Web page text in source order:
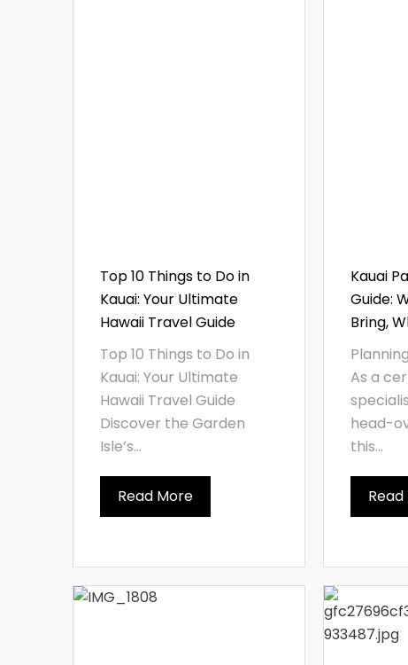
Top 10 Things to Do in
Kauai: Your Ultimate
Hawaii Travel Guide
Top 10 Things to Do in
Kauai: Your Ultimate
Hawaii Travel Guide
Discover the Garden
Isle’s...
Read More
Kauai
Guide:
Bring,
As a
head-
this...